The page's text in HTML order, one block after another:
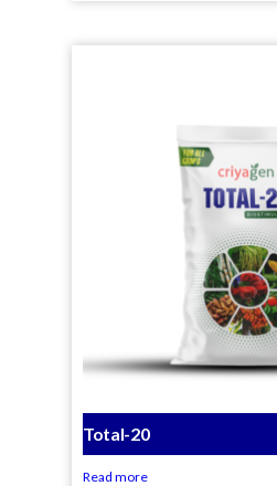
Total-20
Read more